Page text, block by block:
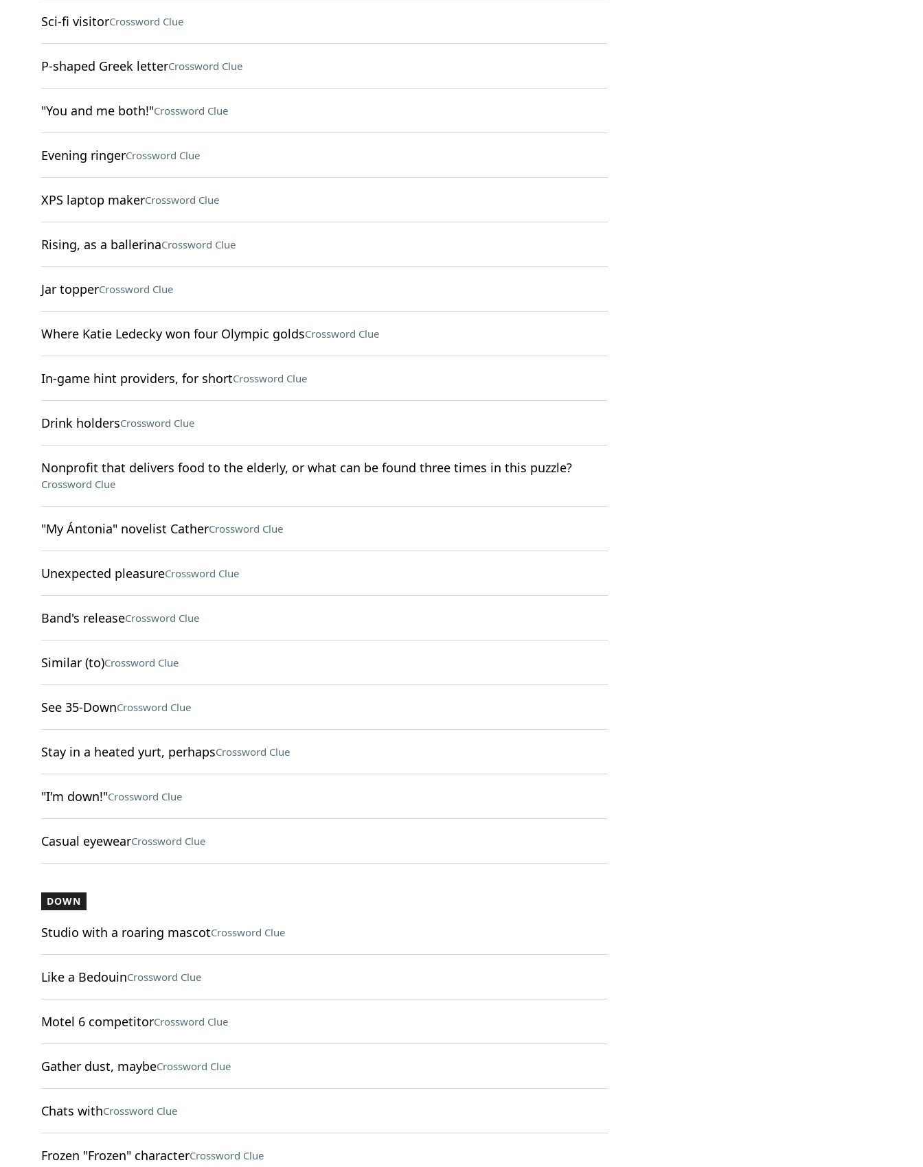
Sci-fi visitorCrossword Clue
P-shaped Greek letterCrossword Clue
"You and me both!"Crossword Clue
Evening ringerCrossword Clue
XPS laptop makerCrossword Clue
Rising, as a ballerinaCrossword Clue
Jar topperCrossword Clue
Where Katie Ledecky won four Olympic goldsCrossword Clue
In-game hint providers, for shortCrossword Clue
Drink holdersCrossword Clue
Nonprofit that delivers food to the elderly, or what can be found three times in this puzzle?
Crossword Clue
"My Ántonia" novelist CatherCrossword Clue
Unexpected pleasureCrossword Clue
Band's releaseCrossword Clue
Similar (to)Crossword Clue
See 35-DownCrossword Clue
Stay in a heated yurt, perhapsCrossword Clue
"I'm down!"Crossword Clue
Casual eyewearCrossword Clue
DOWN
Studio with a roaring mascotCrossword Clue
Like a BedouinCrossword Clue
Motel 6 competitorCrossword Clue
Gather dust, maybeCrossword Clue
Chats withCrossword Clue
Frozen "Frozen" characterCrossword Clue